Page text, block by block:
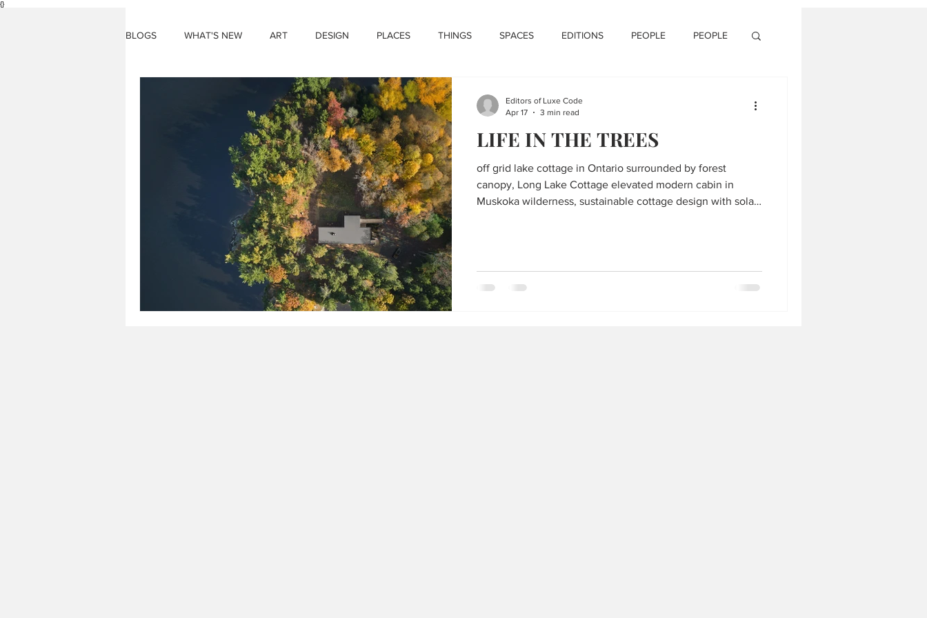
{}
BLOGS WHAT'S NEW ART DESIGN PLACES THINGS SPACES EDITIONS PEOPLE PEOPLE
LIFE IN THE TREES
off grid lake cottage in Ontario surrounded by forest
canopy, Long Lake Cottage elevated modern cabin in
Muskoka wilderness, sustainable cottage design with solar
deck with outdoor fireplace overlooking lake and trees,
Editors of Luxe Code
Apr 17
3 min read